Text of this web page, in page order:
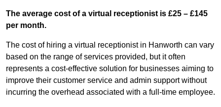
The average cost of a virtual receptionist is £25 – £145
per month.
The cost of hiring a virtual receptionist in Hanworth can vary
based on the range of services provided, but it often
represents a cost-effective solution for businesses aiming to
improve their customer service and admin support without
incurring the overhead associated with a full-time employee.